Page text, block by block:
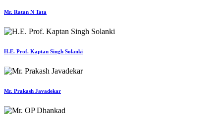
Mr. Ratan N Tata
H.E. Prof. Kaptan Singh Solanki
Mr. Prakash Javadekar